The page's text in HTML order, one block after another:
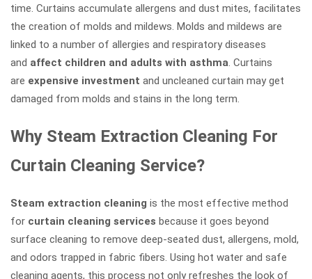
time. Curtains accumulate allergens and dust mites, facilitates
the creation of molds and mildews. Molds and mildews are
linked to a number of allergies and respiratory diseases
and affect children and adults with asthma. Curtains
are expensive investment and uncleaned curtain may get
damaged from molds and stains in the long term.
Why Steam Extraction Cleaning For
Curtain Cleaning Service?
Steam extraction cleaning is the most effective method
for curtain cleaning services because it goes beyond
surface cleaning to remove deep-seated dust, allergens, mold,
and odors trapped in fabric fibers. Using hot water and safe
cleaning agents, this process not only refreshes the look of